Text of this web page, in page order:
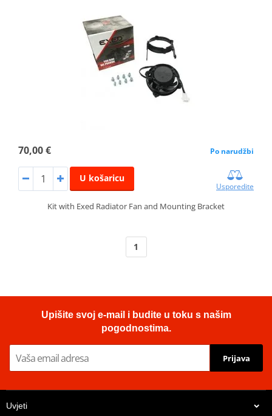
70,00 € Po narudžbi
U košaricu
Usporedite
Kit with Exed Radiator Fan and Mounting Bracket
1
Upišite svoj e-mail i budite u toku s našim
pogodnostima.
Prijava
Uvjeti